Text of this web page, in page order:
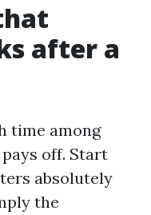
after a
time among
off. Start
absolutely
the